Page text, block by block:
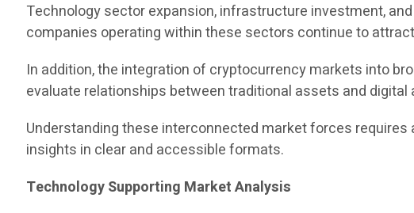
Technology sector expansion, infrastructure investment,
companies operating within these sectors continue to
In addition, the integration of cryptocurrency markets into
evaluate relationships between traditional assets and
Understanding these interconnected market forces
insights in clear and accessible formats.
Technology Supporting Market Analysis